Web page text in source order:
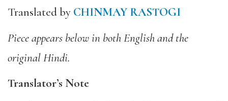
Translated by CHINMAY RASTOGI
Piece appears below in both English and the
original Hindi.
Translator’s Note